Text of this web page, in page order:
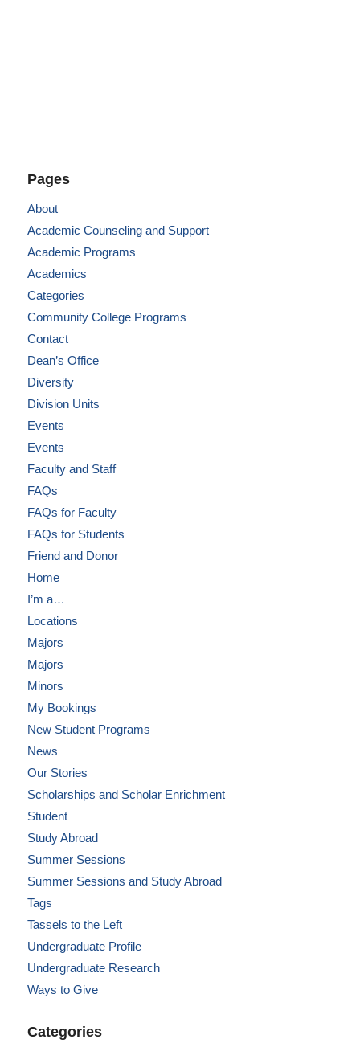
Pages
About
Academic Counseling and Support
Academic Programs
Academics
Categories
Community College Programs
Contact
Dean’s Office
Diversity
Division Units
Events
Events
Faculty and Staff
FAQs
FAQs for Faculty
FAQs for Students
Friend and Donor
Home
I’m a…
Locations
Majors
Majors
Minors
My Bookings
New Student Programs
News
Our Stories
Scholarships and Scholar Enrichment
Student
Study Abroad
Summer Sessions
Summer Sessions and Study Abroad
Tags
Tassels to the Left
Undergraduate Profile
Undergraduate Research
Ways to Give
Categories